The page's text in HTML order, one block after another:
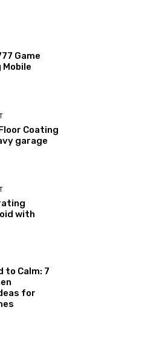
Game
Mobile
Coating
garage
with
to Calm: 7
for